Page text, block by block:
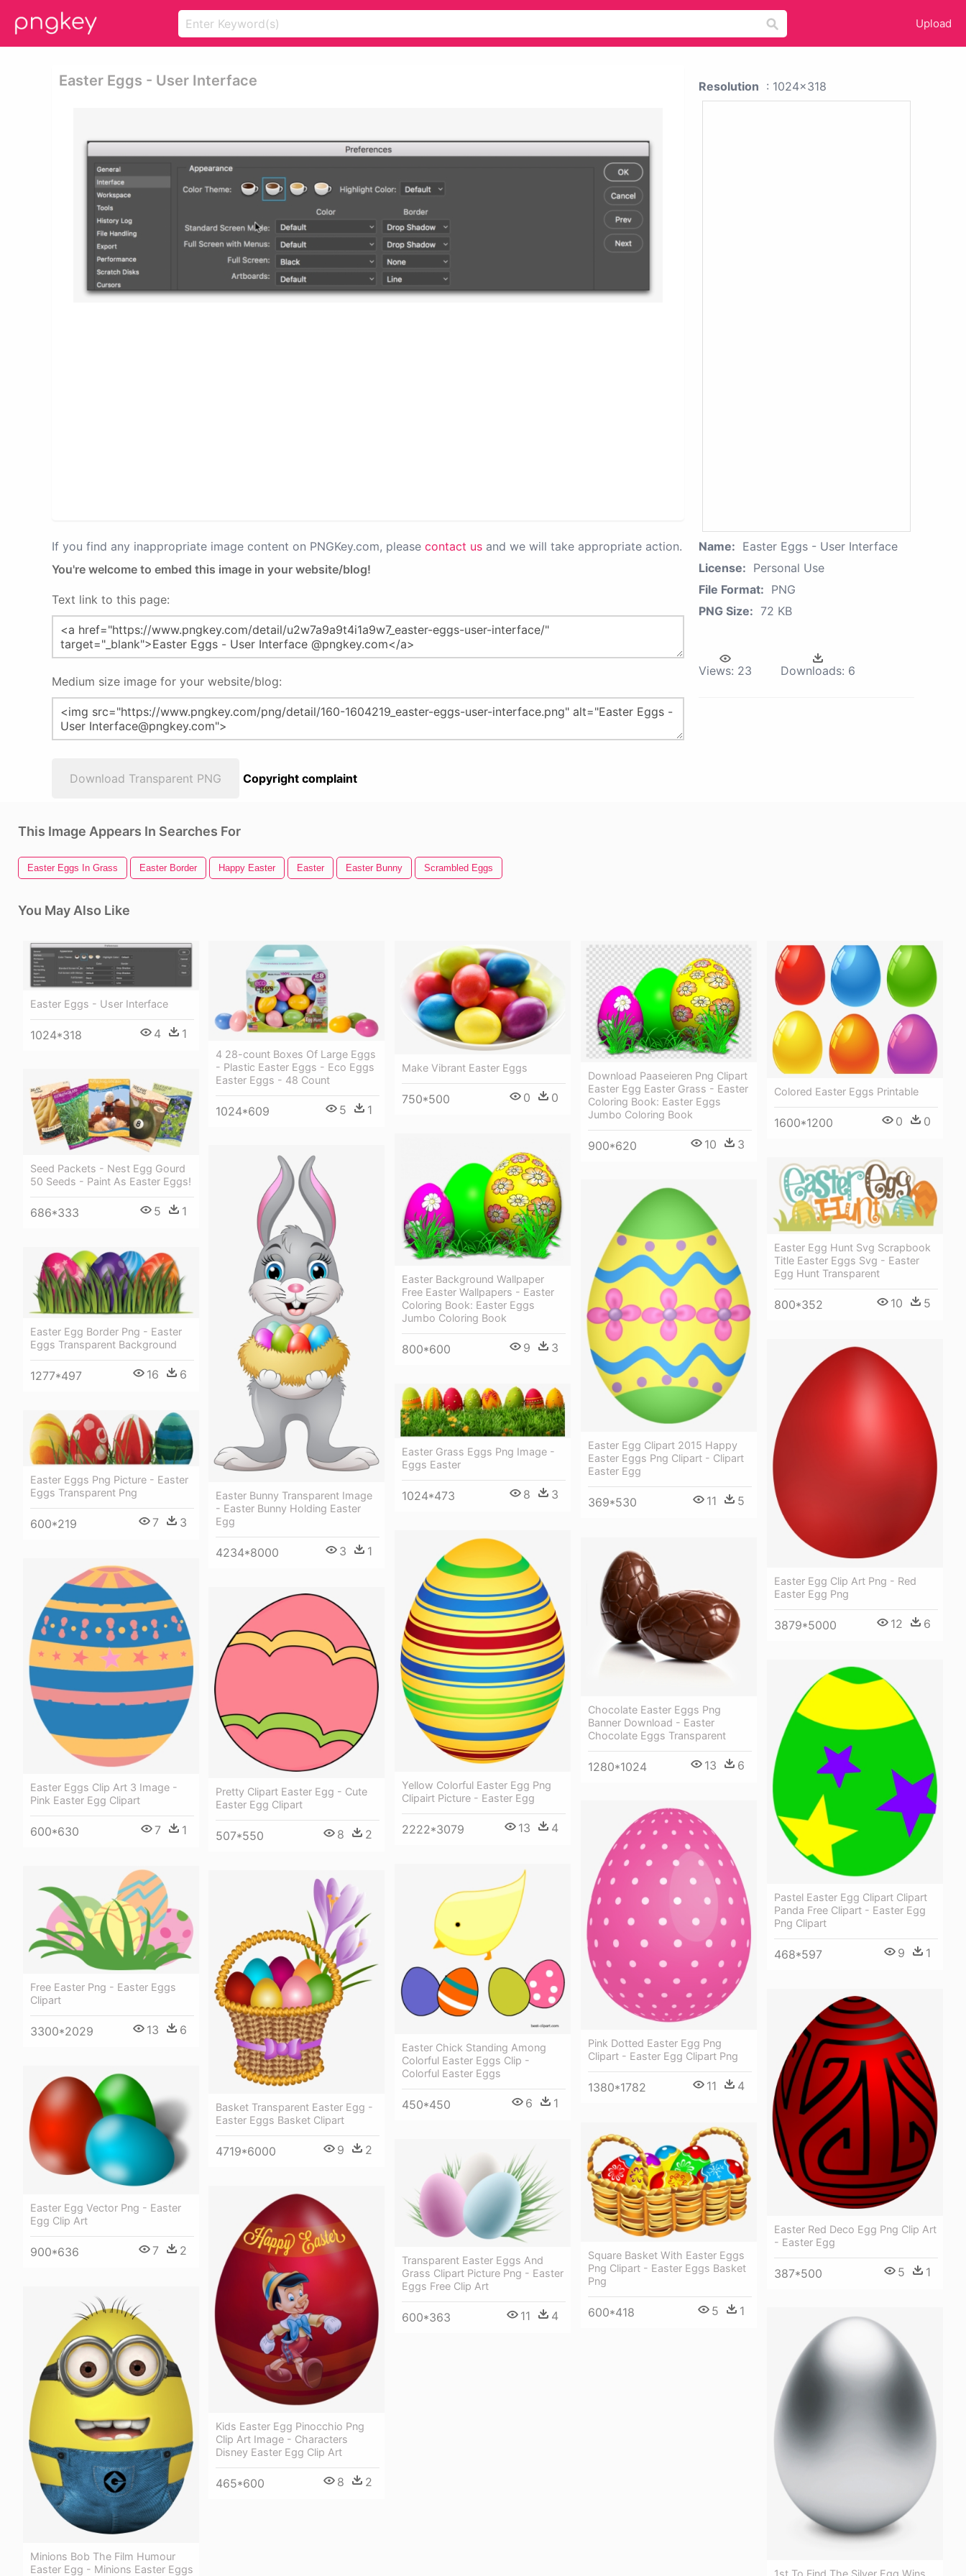
Upload
Easter Eggs - User Interface
If you find any inappropriate image content on PNGKey.com, please contact us and we will take appropriate action.
You're welcome to embed this image in your website/blog!
Text link to this page:
Medium size image for your website/blog:
Download Transparent PNG Copyright complaint
Resolution : 1024x318
Name: Easter Eggs - User Interface
License: Personal Use
File Format: PNG
PNG Size: 72 KB
Views: 23 Downloads: 6
This Image Appears In Searches For
Easter Eggs In Grass Easter Border Happy Easter Easter Easter Bunny Scrambled Eggs
You May Also Like
Easter Eggs - User Interface
1024*318 4 1
4 28-count Boxes Of Large Eggs
- Plastic Easter Eggs - Eco Eggs
Easter Eggs - 48 Count
1024*609 5 1
Make Vibrant Easter Eggs
750*500 0 0
Download Paaseieren Png Clipart
Easter Egg Easter Grass - Easter
Coloring Book: Easter Eggs
Jumbo Coloring Book
900*620 10 3
Colored Easter Eggs Printable
1600*1200 0 0
Seed Packets - Nest Egg Gourd
50 Seeds - Paint As Easter Eggs!
686*333 5 1
Easter Background Wallpaper
Free Easter Wallpapers - Easter
Coloring Book: Easter Eggs
Jumbo Coloring Book
800*600 9 3
Easter Bunny Transparent Image
- Easter Bunny Holding Easter
Egg
4234*8000 3 1
Easter Egg Hunt Svg Scrapbook
Title Easter Eggs Svg - Easter
Egg Hunt Transparent
800*352 10 5
Easter Egg Clipart 2015 Happy
Easter Eggs Png Clipart - Clipart
Easter Egg
369*530 11 5
Easter Egg Border Png - Easter
Eggs Transparent Background
1277*497 16 6
Easter Egg Clip Art Png - Red
Easter Egg Png
3879*5000 12 6
Easter Grass Eggs Png Image -
Eggs Easter
1024*473 8 3
Easter Eggs Png Picture - Easter
Eggs Transparent Png
600*219 7 3
Yellow Colorful Easter Egg Png
Clipairt Picture - Easter Egg
2222*3079 13 4
Chocolate Easter Eggs Png
Banner Download - Easter
Chocolate Eggs Transparent
1280*1024 13 6
Easter Eggs Clip Art 3 Image -
Pink Easter Egg Clipart
600*630 7 1
Pretty Clipart Easter Egg - Cute
Easter Egg Clipart
507*550 8 2
Pastel Easter Egg Clipart Clipart
Panda Free Clipart - Easter Egg
Png Clipart
468*597 9 1
Pink Dotted Easter Egg Png
Clipart - Easter Egg Clipart Png
1380*1782 11 4
Easter Chick Standing Among
Colorful Easter Eggs Clip -
Colorful Easter Eggs
450*450 6 1
Free Easter Png - Easter Eggs
Clipart
3300*2029 13 6
Basket Transparent Easter Egg -
Easter Eggs Basket Clipart
4719*6000 9 2
Easter Red Deco Egg Png Clip Art
- Easter Egg
387*500 5 1
Easter Egg Vector Png - Easter
Egg Clip Art
900*636 7 2
Square Basket With Easter Eggs
Png Clipart - Easter Eggs Basket
Png
600*418 5 1
Transparent Easter Eggs And
Grass Clipart Picture Png - Easter
Eggs Free Clip Art
600*363 11 4
Kids Easter Egg Pinocchio Png
Clip Art Image - Characters
Disney Easter Egg Clip Art
465*600 8 2
Minions Bob The Film Humour
Easter Egg - Minions Easter Eggs